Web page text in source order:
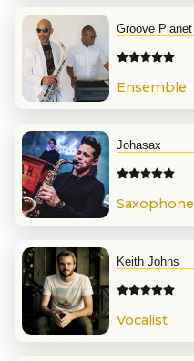
Groove Planet
Ensemble
Johasax
Saxophone
Keith Johns
Vocalist